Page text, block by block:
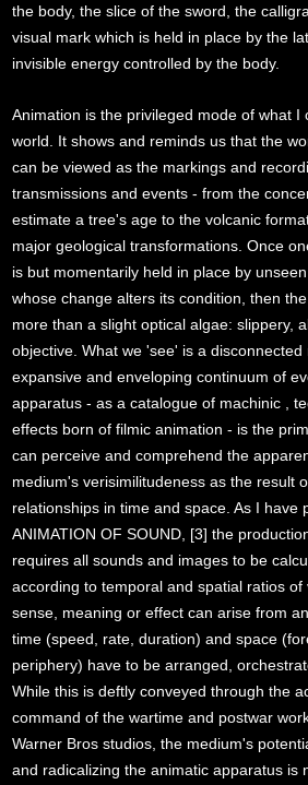
the body, the slice of the sword, the
visual mark which is held in place by the
invisible energy controlled by the body.
Animation is the privileged mode of what I
world. It shows and reminds us that the
can be viewed as the markings and
transmissions and events - from the
estimate a tree's age to the volcanic
major geological transformations. Once
is but momentarily held in place by
whose change alters its condition, then
more than a slight optical algae: slippery,
objective. What we 'see' is a
expansive and enveloping continuum of
apparatus - as a catalogue of machinic ,
effects born of filmic animation - is the
can perceive and comprehend the
medium's verisimilitudeness as the result
relationships in time and space. As I have
ANIMATION OF SOUND, [3] the
requires all sounds and images to be
according to temporal and spatial ratios
sense, meaning or effect can arise from
time (speed, rate, duration) and space
periphery) have to be arranged,
While this is deftly conveyed through the
command of the wartime and postwar
Warner Bros studios, the medium's
and radicalizing the animatic apparatus is